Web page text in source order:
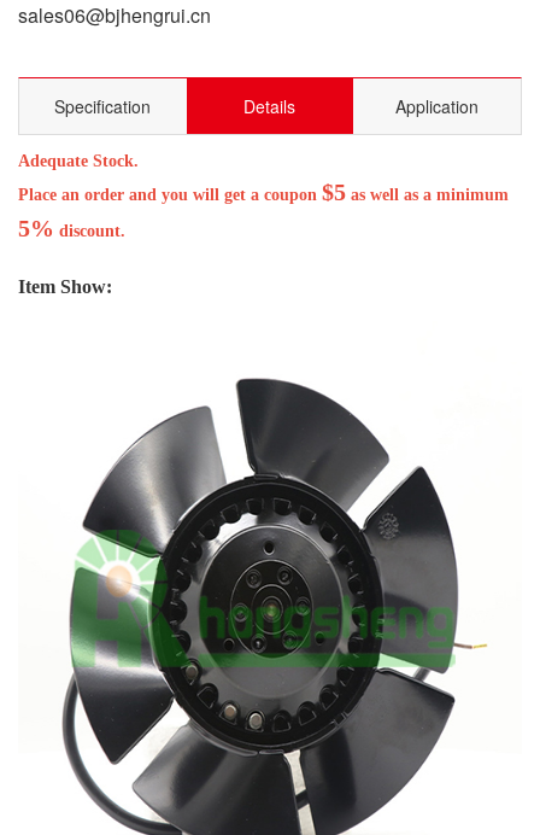
sales06@bjhengrui.cn
Specification Details Application
Adequate Stock.
Place an order and you will get a coupon $5 as well as a minimum
5% discount.
Item Show: